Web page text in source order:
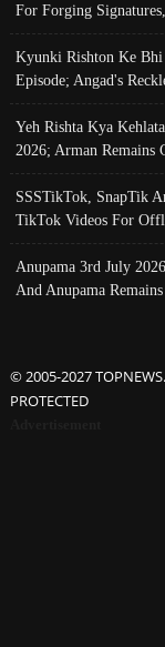
For Forging
Kyunki Rishton Ke Bhi
Episode; Angad's
Yeh Rishta Kya
2026; Arman Remains
SSSTikTok, SnapTik
TikTok Videos For
Anupama 3rd July
And Anupama
© 2005-2027
PROTECTED